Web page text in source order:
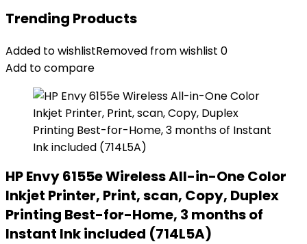
Trending Products
Added to wishlistRemoved from wishlist 0
Add to compare
HP Envy 6155e Wireless All-in-One Color
Inkjet Printer, Print, scan, Copy, Duplex
Printing Best-for-Home, 3 months of
Instant Ink included (714L5A)